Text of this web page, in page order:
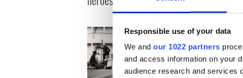
Responsible use of your data
We and our 1022 partners
and access information on your
audience research and services